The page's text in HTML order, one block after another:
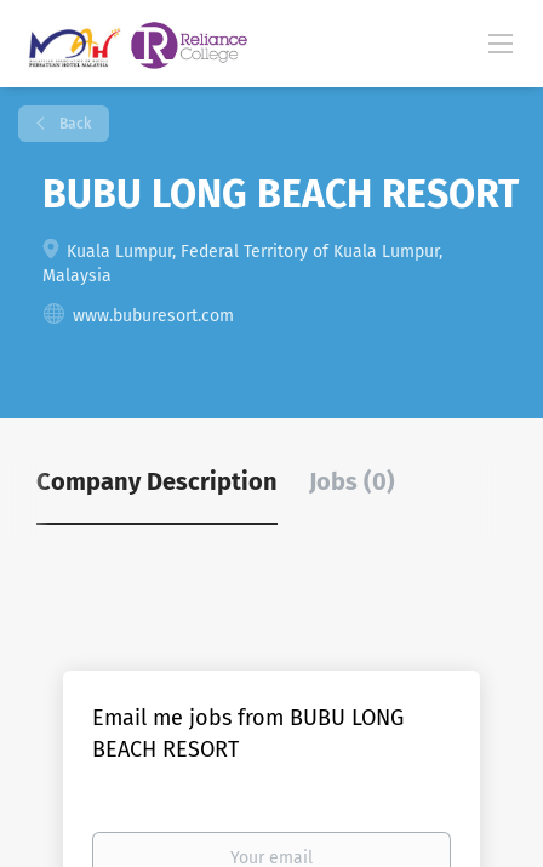
Back
BUBU LONG BEACH RESORT
Kuala Lumpur, Federal Territory of Kuala Lumpur,
Malaysia
www.buburesort.com
Company Description Jobs (0)
Email me jobs from BUBU LONG
BEACH RESORT
Your